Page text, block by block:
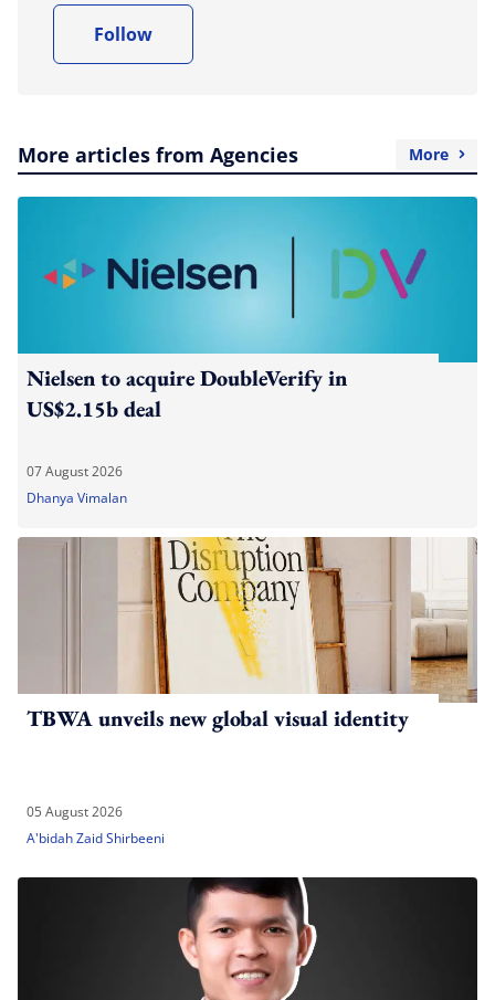
Follow
More articles from Agencies More
Nielsen to acquire DoubleVerify in
US$2.15b deal
07 August 2026
Dhanya Vimalan
TBWA unveils new global visual identity
05 August 2026
A'bidah Zaid Shirbeeni